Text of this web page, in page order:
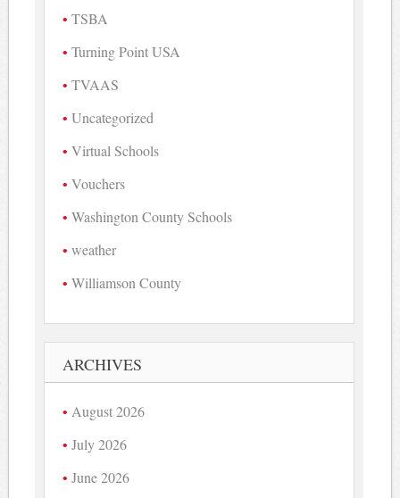
TSBA
Turning Point USA
TVAAS
Uncategorized
Virtual Schools
Vouchers
Washington County Schools
weather
Williamson County
ARCHIVES
August 2026
July 2026
June 2026